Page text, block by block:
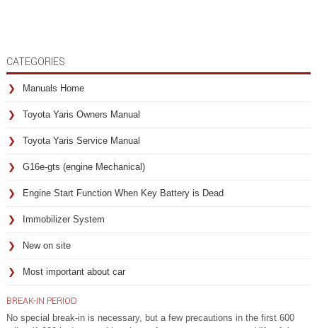
CATEGORIES
Manuals Home
Toyota Yaris Owners Manual
Toyota Yaris Service Manual
G16e-gts (engine Mechanical)
Engine Start Function When Key Battery is Dead
Immobilizer System
New on site
Most important about car
BREAK-IN PERIOD
No special break-in is necessary, but a few precautions in the first 600